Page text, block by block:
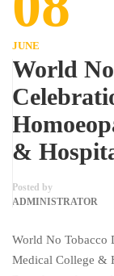
JUNE
World
&
Posted by
ADMINISTRATOR
World No Tobacco
Medical College &